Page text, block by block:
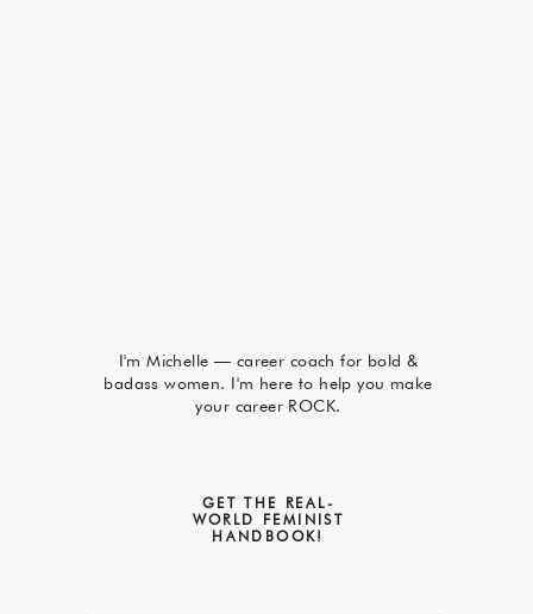
GET THE REAL-
WORLD FEMINIST
HANDBOOK!
I'm Michelle — career coach for bold &
badass women. I'm here to help you make
your career ROCK.